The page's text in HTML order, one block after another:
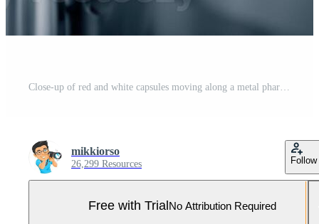
Close-up of red and white capsules moving along a metal pharmaceutical production line inside a clean, modern manufacturing facility with blurred background details Pro Photo
mikkiorso
26,299 Resources Follow
Free with TrialNo Attribution Required